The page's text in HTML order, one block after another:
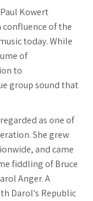
Kowert
of the
today. While
of
to
group sound that
as one of
She grew
and came
fiddling of Bruce
Anger. A
Darol's Republic